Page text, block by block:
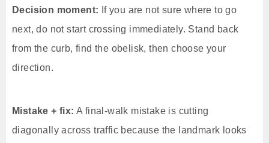
Decision moment: If you are not sure where to go
next, do not start crossing immediately. Stand back
from the curb, find the obelisk, then choose your
direction.
Mistake + fix: A final-walk mistake is cutting
diagonally across traffic because the landmark looks